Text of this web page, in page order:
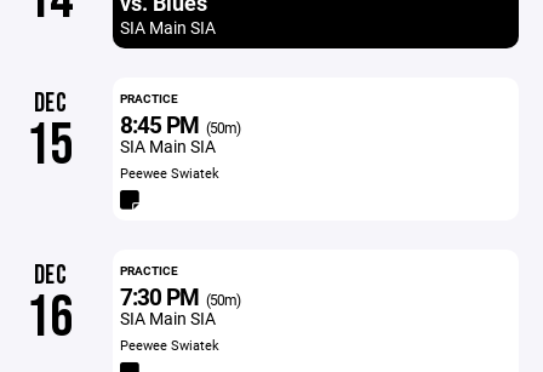
SIA Main SIA
DEC
15
PRACTICE
8:45 PM (50m)
SIA Main SIA
Peewee Swiatek
DEC
16
PRACTICE
7:30 PM (50m)
SIA Main SIA
Peewee Swiatek